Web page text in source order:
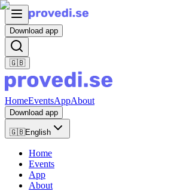
Download app
🇬🇧
HomeEventsAppAbout
Download app
🇬🇧English
Home
Events
App
About